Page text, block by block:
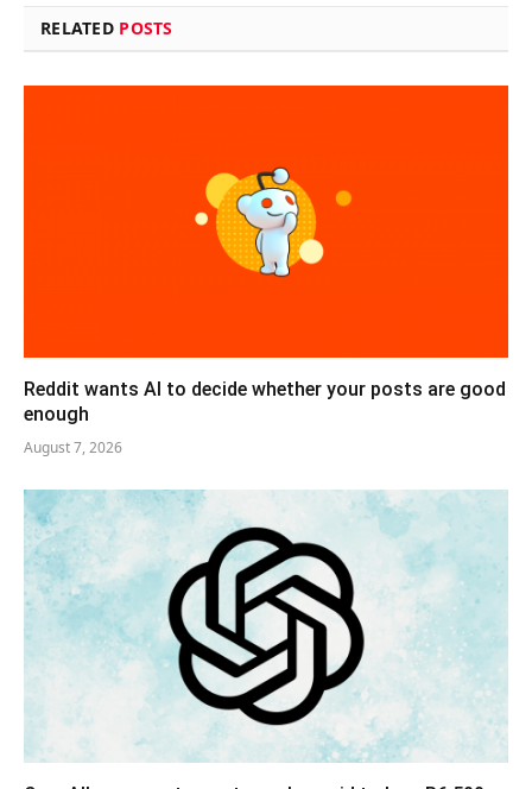
RELATED POSTS
Reddit wants AI to decide whether your posts are good
enough
August 7, 2026